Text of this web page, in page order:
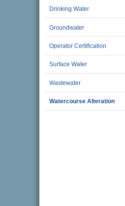
Drinking Water
Groundwater
Operator Certification
Surface Water
Wastewater
Watercourse Alteration